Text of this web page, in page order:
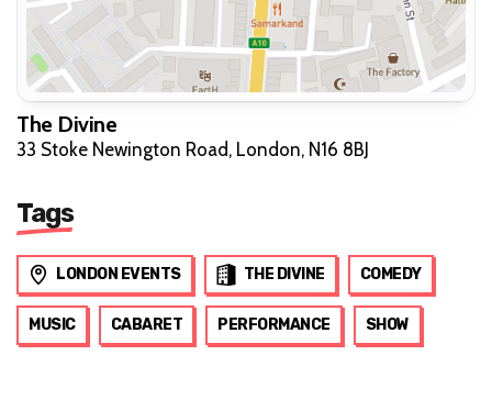
The Divine
33 Stoke Newington Road, London, N16 8BJ
Tags
LONDON EVENTS THE DIVINE COMEDY
MUSIC CABARET PERFORMANCE SHOW